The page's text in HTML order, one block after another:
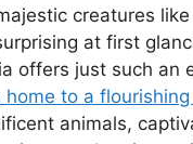
creatures
at first
offers just such an
home to a
animals,